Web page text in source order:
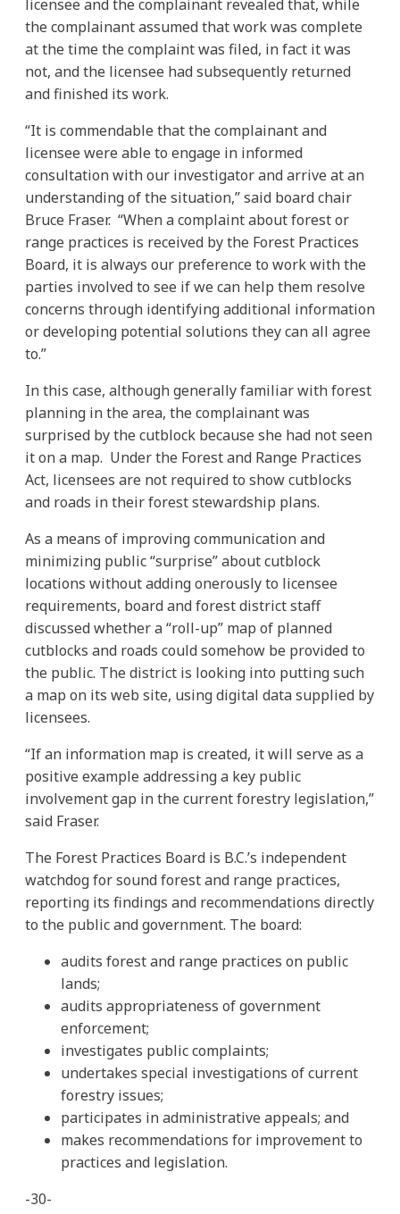
licensee and the complainant revealed that, while
the complainant assumed that work was complete
at the time the complaint was filed, in fact it was
not, and the licensee had subsequently returned
and finished its work.
“It is commendable that the complainant and
licensee were able to engage in informed
consultation with our investigator and arrive at an
understanding of the situation,” said board chair
Bruce Fraser. “When a complaint about forest or
range practices is received by the Forest Practices
Board, it is always our preference to work with the
parties involved to see if we can help them resolve
concerns through identifying additional information
or developing potential solutions they can all agree
to.”
In this case, although generally familiar with forest
planning in the area, the complainant was
surprised by the cutblock because she had not seen
it on a map. Under the Forest and Range Practices
Act, licensees are not required to show cutblocks
and roads in their forest stewardship plans.
As a means of improving communication and
minimizing public “surprise” about cutblock
locations without adding onerously to licensee
requirements, board and forest district staff
discussed whether a “roll-up” map of planned
cutblocks and roads could somehow be provided to
the public. The district is looking into putting such
a map on its web site, using digital data supplied by
licensees.
“If an information map is created, it will serve as a
positive example addressing a key public
involvement gap in the current forestry legislation,”
said Fraser.
The Forest Practices Board is B.C.’s independent
watchdog for sound forest and range practices,
reporting its findings and recommendations directly
to the public and government. The board:
audits forest and range practices on public
lands;
audits appropriateness of government
enforcement;
investigates public complaints;
undertakes special investigations of current
forestry issues;
participates in administrative appeals; and
makes recommendations for improvement to
practices and legislation.
-30-